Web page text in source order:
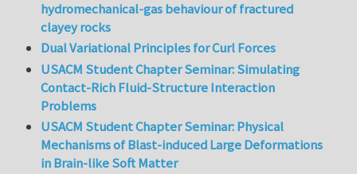
hydromechanical-gas behaviour of fractured
clayey rocks
Dual Variational Principles for Curl Forces
USACM Student Chapter Seminar: Simulating
Contact-Rich Fluid-Structure Interaction
Problems
USACM Student Chapter Seminar: Physical
Mechanisms of Blast-induced Large Deformations
in Brain-like Soft Matter